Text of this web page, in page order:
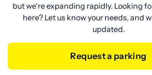
but we're expanding rapidly. Looking
here? Let us know your needs, and
updated.
Request a parking